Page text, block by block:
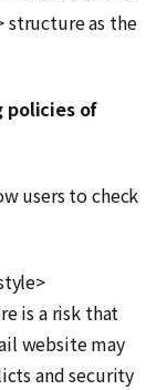
structure as the
policies of
users to check
is a risk that
website may
and security